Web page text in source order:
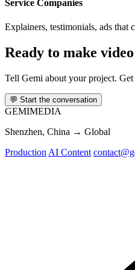
Service Companies
Explainers, testimonials, ads that
Ready to make
Tell Gemi about your project.
💬 Start the conversation
GEMIMEDIA
Shenzhen, China → Global
Production AI Content